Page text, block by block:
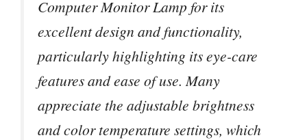
Computer Monitor Lamp for its
excellent design and functionality,
particularly highlighting its eye-care
features and ease of use. Many
appreciate the adjustable brightness
and color temperature settings, which